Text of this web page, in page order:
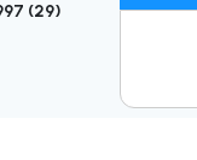
(29)